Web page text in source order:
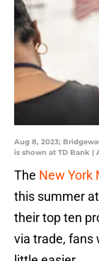
Aug 8, 2023;
is shown at TD Bank |
The New York
this summer
their top ten
via trade, fans